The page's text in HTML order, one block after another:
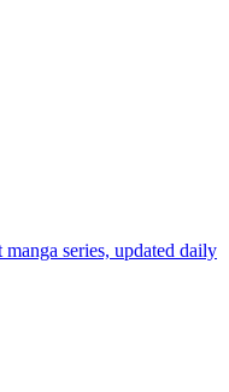
series, updated daily